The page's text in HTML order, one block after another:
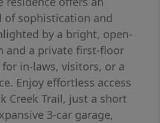
of sophistication and
by a bright, open-
and a private first-floor
in-laws, visitors, or a
Enjoy effortless access
Creek Trail, just a short
3-car garage,